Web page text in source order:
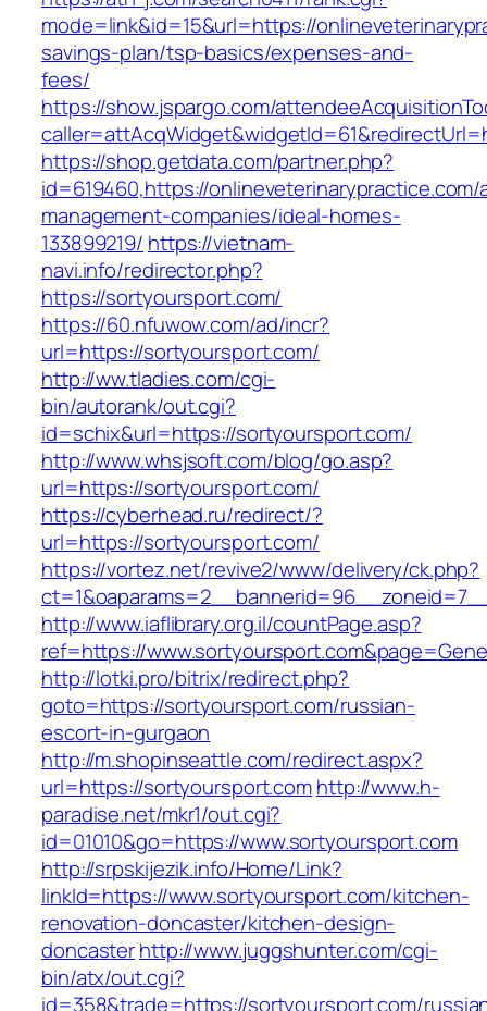
mode=link&id=15&url=https://
savings-plan/tsp-basics/expenses-and-
fees/
https://show.jspargo.com/
https://shop.getdata.com/partner.php?
id=619460,https://onlineveterinarypractice.com/
management-companies/ideal-homes-
133899219/ https://vietnam-
navi.info/redirector.php?
https://sortyoursport.com/
https://60.nfuwow.com/ad/incr?
url=https://sortyoursport.com/
http://ww.tladies.com/cgi-
bin/autorank/out.cgi?
id=schix&url=https://sortyoursport.com/
http://www.whsjsoft.com/blog/go.asp?
url=https://sortyoursport.com/
https://cyberhead.ru/redirect/?
url=https://sortyoursport.com/
https://vortez.net/revive2/www/delivery/ck.php?
http://www.iaflibrary.org.il/countPage.asp?
ref=https://
http://lotki.pro/bitrix/redirect.php?
goto=https://sortyoursport.com/russian-
escort-in-gurgaon
http://m.shopinseattle.com/redirect.aspx?
url=https://sortyoursport.comhttp://www.h-
paradise.net/mkr1/out.cgi?
id=01010&go=https://www.sortyoursport.com
http://srpskijezik.info/Home/Link?
linkId=https://www.sortyoursport.com/kitchen-
renovation-doncaster/kitchen-design-
doncasterhttp://www.juggshunter.com/cgi-
bin/atx/out.cgi?
id=358&trade=https://sortyoursport.com/